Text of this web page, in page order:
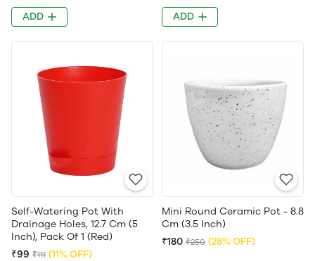
ADD ADD
Self-Watering Pot With
Drainage Holes, 12.7 Cm (5
Inch), Pack Of 1 (Red)
₹99 ₹111 (11% OFF)
Mini Round Ceramic Pot - 8.8
Cm (3.5 Inch)
₹180 ₹250 (28% OFF)